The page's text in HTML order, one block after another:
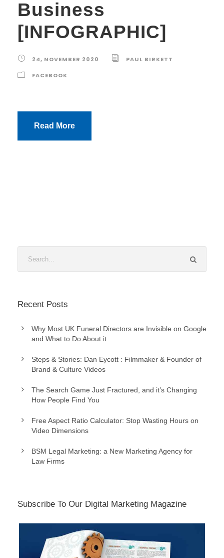
Business
[INFOGRAPHIC]
24, NOVEMBER 2020
PAUL BIRKETT
FACEBOOK
Read More
Recent Posts
Why Most UK Funeral Directors are Invisible on Google
and What to Do About it
Steps & Stories: Dan Eycott : Filmmaker & Founder of
Brand & Culture Videos
The Search Game Just Fractured, and it’s Changing
How People Find You
Free Aspect Ratio Calculator: Stop Wasting Hours on
Video Dimensions
BSM Legal Marketing: a New Marketing Agency for
Law Firms
Subscribe To Our Digital Marketing Magazine